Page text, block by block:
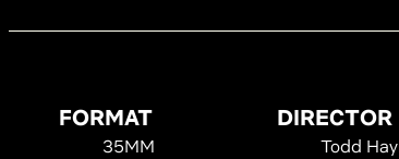
FORMAT
35MM
DIRECTOR
Todd